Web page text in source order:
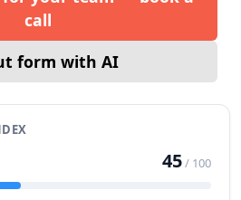
call
form with AI
45/ 100